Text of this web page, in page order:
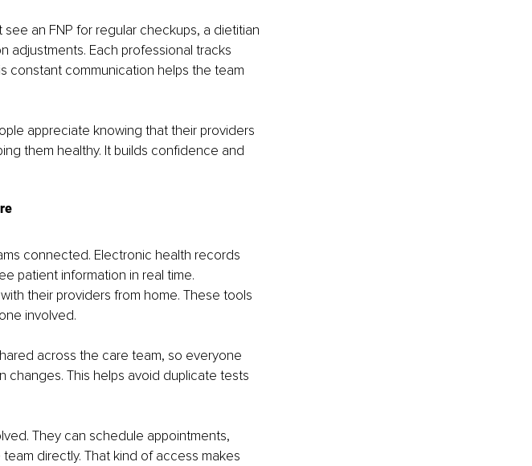
an FNP for regular checkups, a dietitian
adjustments. Each professional tracks
constant communication helps the team
appreciate knowing that their providers
them healthy. It builds confidence and
connected. Electronic health records
patient information in real time.
their providers from home. These tools
involved.
across the care team, so everyone
changes. This helps avoid duplicate tests
They can schedule appointments,
directly. That kind of access makes